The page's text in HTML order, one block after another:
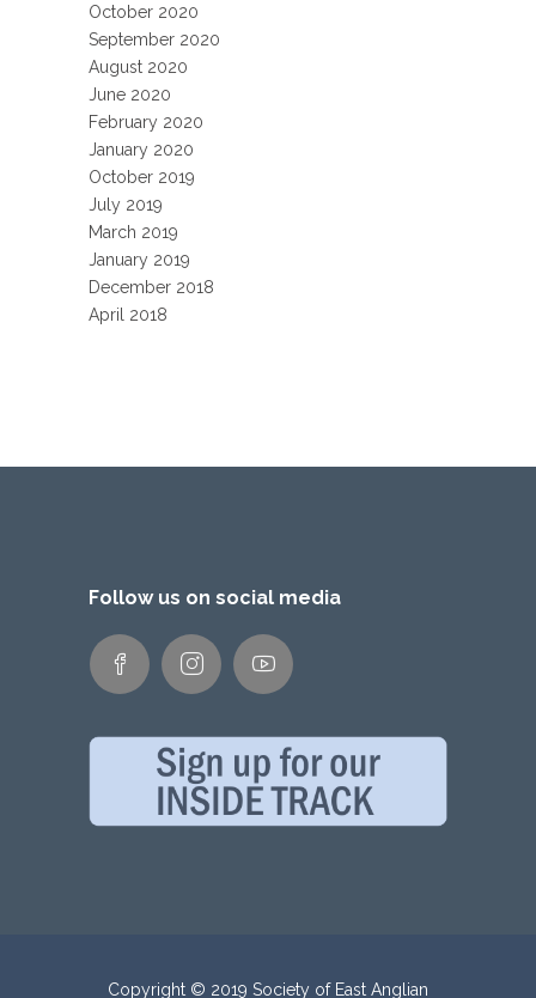
October 2020
September 2020
August 2020
June 2020
February 2020
January 2020
October 2019
July 2019
March 2019
January 2019
December 2018
April 2018
Follow us on social media
Copyright © 2019 Society of East Anglian